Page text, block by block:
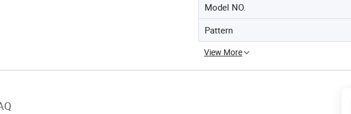
Model NO.
Pattern
View More